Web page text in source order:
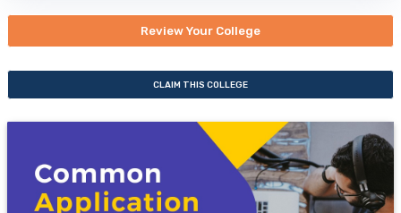
Review Your College
CLAIM THIS COLLEGE